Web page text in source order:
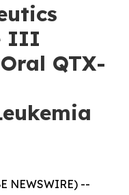
III
QTX-
NEWSWIRE) --